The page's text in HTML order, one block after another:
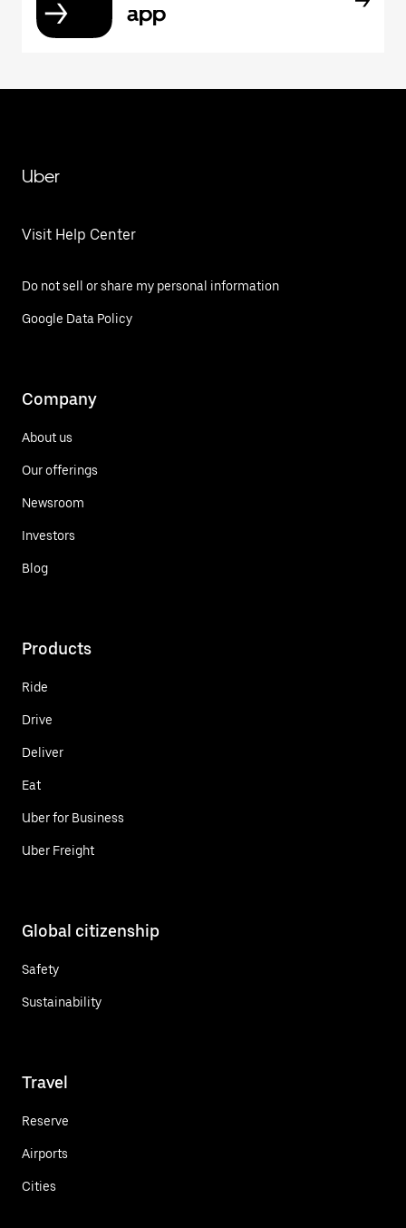
app
Uber
Visit Help Center
Do not sell or share my personal information
Google Data Policy
Company
About us
Our offerings
Newsroom
Investors
Blog
Products
Ride
Drive
Deliver
Eat
Uber for Business
Uber Freight
Global citizenship
Safety
Sustainability
Travel
Reserve
Airports
Cities